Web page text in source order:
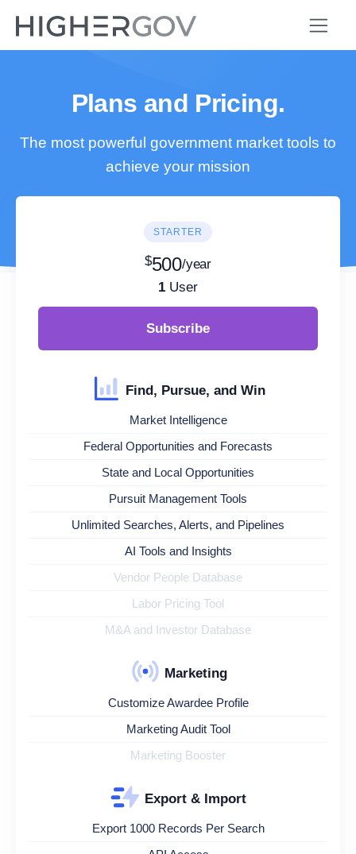
Plans and Pricing.
The most powerful government market tools to
achieve your mission
STARTER
$500/year
1 User
Subscribe
Find, Pursue, and Win
Market Intelligence
Federal Opportunities and Forecasts
State and Local Opportunities
Pursuit Management Tools
Unlimited Searches, Alerts, and Pipelines
AI Tools and Insights
Vendor People Database
Labor Pricing Tool
M&A and Investor Database
Marketing
Customize Awardee Profile
Marketing Audit Tool
Marketing Booster
Export & Import
Export 1000 Records Per Search